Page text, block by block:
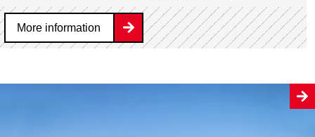
More information